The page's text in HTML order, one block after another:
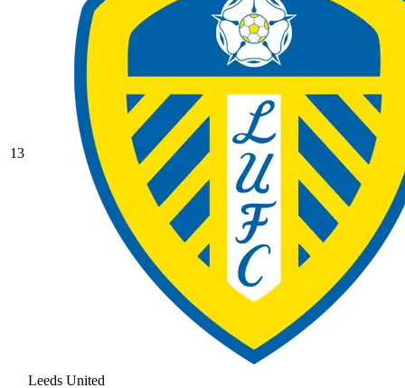
13
Leeds United